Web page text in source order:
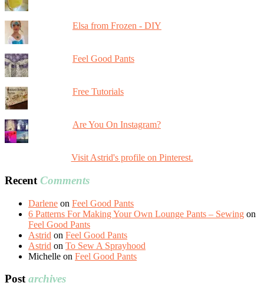
Elsa from Frozen - DIY
Feel Good Pants
Free Tutorials
Are You On Instagram?
Visit Astrid's profile on Pinterest.
Recent Comments
Darlene on Feel Good Pants
6 Patterns For Making Your Own Lounge Pants – Sewing on
Feel Good Pants
Astrid on Feel Good Pants
Astrid on To Sew A Sprayhood
Michelle on Feel Good Pants
Postarchives